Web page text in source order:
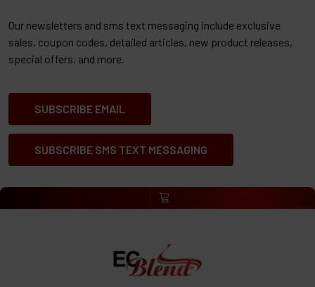
Our newsletters and sms text messaging include exclusive
sales, coupon codes, detailed articles, new product releases,
special offers, and more.
SUBSCRIBE EMAIL
SUBSCRIBE SMS TEXT MESSAGING